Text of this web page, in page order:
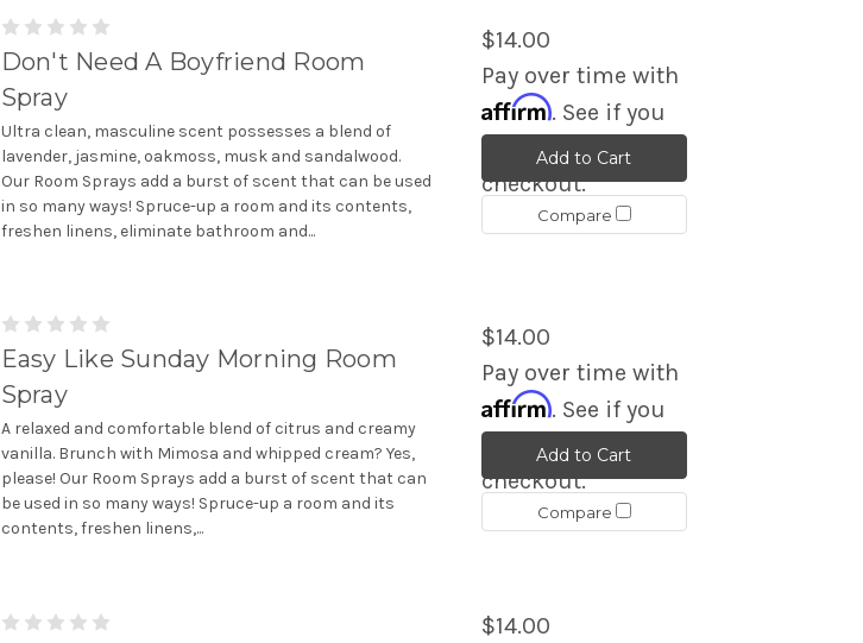
Don't Need A Boyfriend Room
Spray
Ultra clean, masculine scent possesses a blend of
lavender, jasmine, oakmoss, musk and sandalwood.
Our Room Sprays add a burst of scent that can be used
in so many ways! Spruce-up a room and its contents,
freshen linens, eliminate bathroom and...
$14.00
Pay over time with
Affirm. See if you
qualify at
checkout.
Add to Cart
Compare
Easy Like Sunday Morning Room
Spray
A relaxed and comfortable blend of citrus and creamy
vanilla. Brunch with Mimosa and whipped cream? Yes,
please! Our Room Sprays add a burst of scent that can
be used in so many ways! Spruce-up a room and its
contents, freshen linens,...
$14.00
Pay over time with
Affirm. See if you
qualify at
checkout.
Add to Cart
Compare
$14.00